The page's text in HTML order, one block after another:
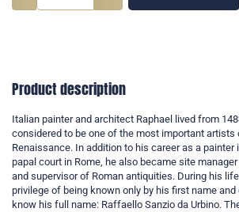
Product description
Italian painter and architect Raphael lived from
considered to be one of the most important artists
Renaissance. In addition to his career as a painter
papal court in Rome, he also became site
and supervisor of Roman antiquities. During his
privilege of being known only by his first name
know his full name: Raffaello Sanzio da Urbino.